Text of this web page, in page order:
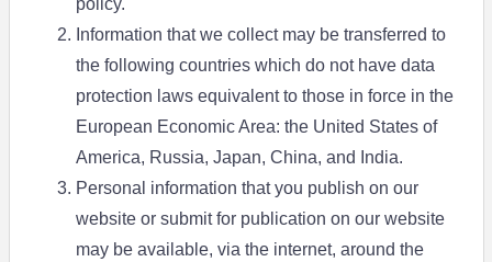
policy.
Information that we collect may be transferred to
the following countries which do not have data
protection laws equivalent to those in force in the
European Economic Area: the United States of
America, Russia, Japan, China, and India.
Personal information that you publish on our
website or submit for publication on our website
may be available, via the internet, around the